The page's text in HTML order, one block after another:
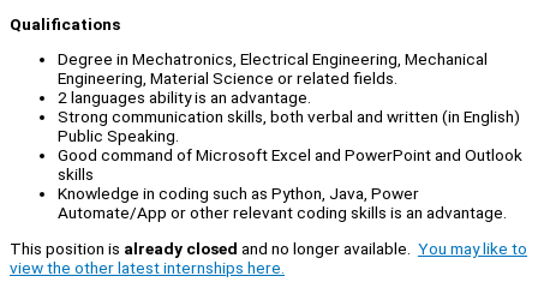
Qualifications
Degree in Mechatronics, Electrical Engineering, Mechanical
Engineering, Material Science or related fields.
2 languages ability is an advantage.
Strong communication skills, both verbal and written (in English)
Public Speaking.
Good command of Microsoft Excel and PowerPoint and Outlook
skills
Knowledge in coding such as Python, Java, Power
Automate/App or other relevant coding skills is an advantage.
This position is already closed and no longer available. You may like to
view the other latest internships here.